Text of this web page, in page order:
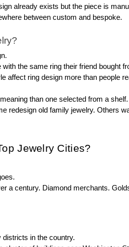
already exists but the piece is
between custom and bespoke.
the same ring their friend bought
affect ring design more than people
than one selected from a shelf.
redesign old family jewelry. Others
Jewelry Cities?
a century. Diamond merchants.
districts in the country.